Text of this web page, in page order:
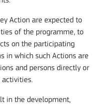
Action are expected to
of the programme, to
on the participating
in which such Actions are
and persons directly or
activities.
in the development,